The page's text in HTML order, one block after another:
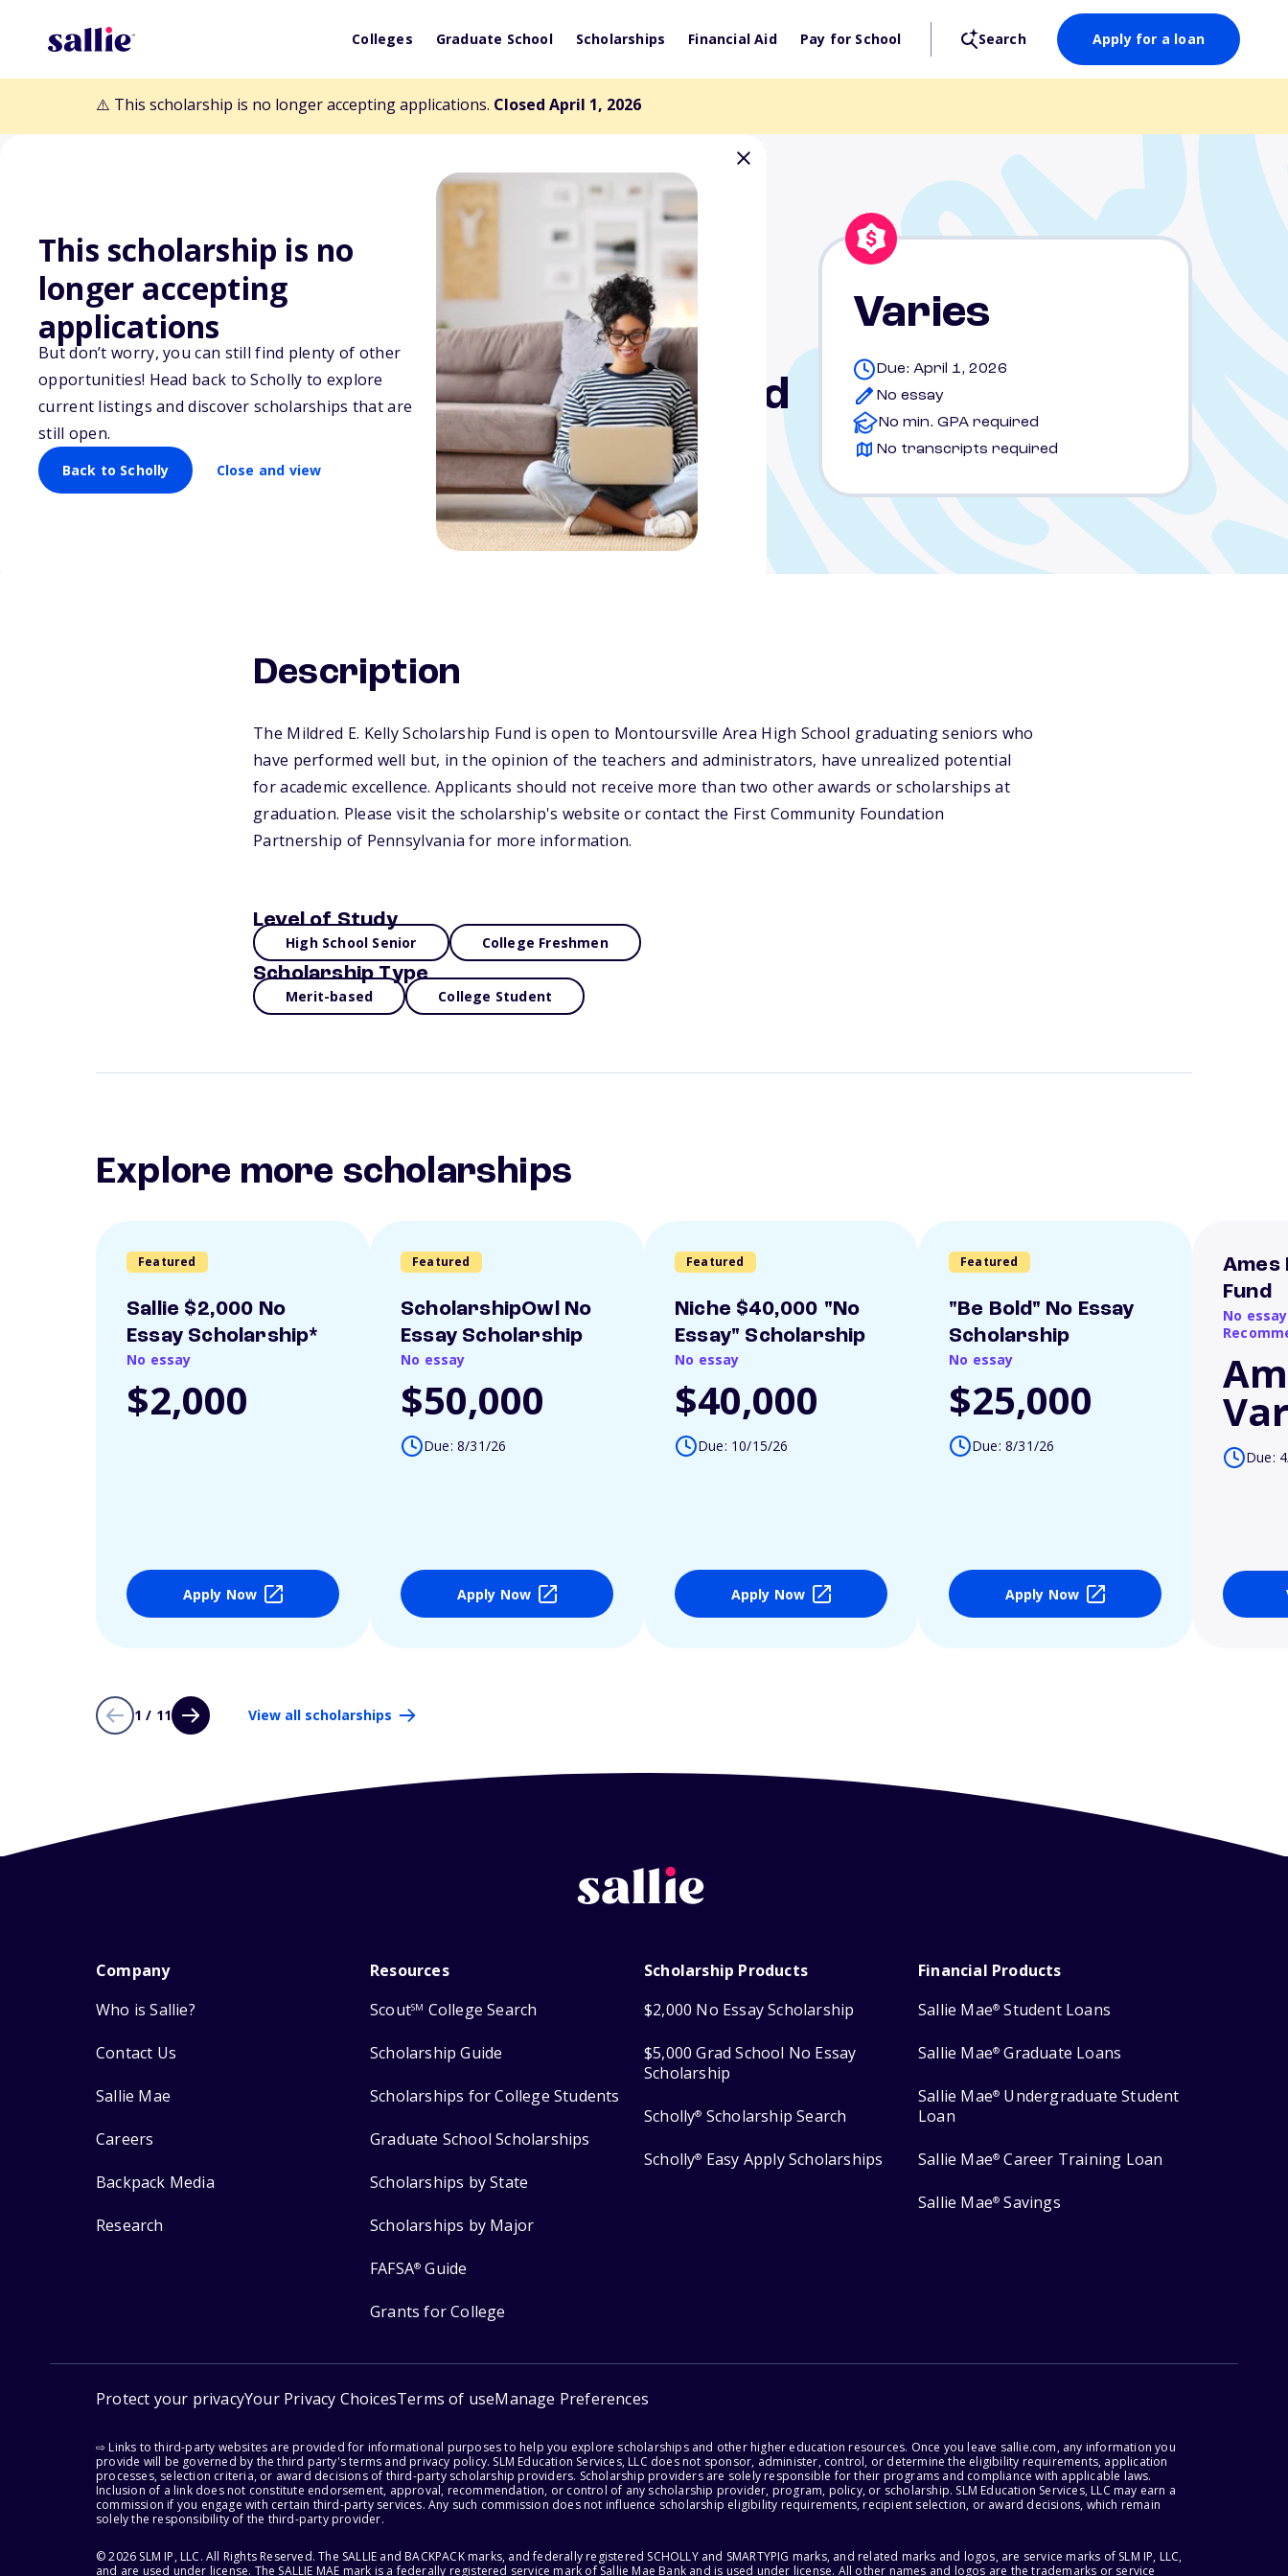
Colleges Graduate School Scholarships Financial Aid Pay for School Search Apply for a loan
⚠️ This scholarship is no longer accepting applications. Closed April 1, 2026
This scholarship is no
longer accepting
applications
But don’t worry, you can still find plenty of other
opportunities! Head back to Scholly to explore
current listings and discover scholarships that are
still open.
Back to Scholly Close and view
Back to Scholarships
Mildred E. Kelly Scholarship Fund
Varies
Due: April 1, 2026
No essay
No min. GPA required
No transcripts required
Description
The Mildred E. Kelly Scholarship Fund is open to Montoursville Area High School graduating seniors who
have performed well but, in the opinion of the teachers and administrators, have unrealized potential
for academic excellence. Applicants should not receive more than two other awards or scholarships at
graduation. Please visit the scholarship's website or contact the First Community Foundation
Partnership of Pennsylvania for more information.
Level of Study
High School Senior College Freshmen
Scholarship Type
Merit-based College Student
Explore more scholarships
Featured
Sallie $2,000 No
Essay Scholarship*
No essay
$2,000
Apply Now
Featured
ScholarshipOwl No
Essay Scholarship
No essay
$50,000
Due: 8/31/26
Apply Now
Featured
Niche $40,000 "No
Essay" Scholarship
No essay
$40,000
Due: 10/15/26
Apply Now
Featured
"Be Bold" No Essay
Scholarship
No essay
$25,000
Due: 8/31/26
Apply Now
Ames
Fund
No
Due:
1 / 11 View all scholarships
Company
Who is Sallie?
Contact Us
Sallie Mae
Careers
Backpack Media
Research
Resources
ScoutSM College Search
Scholarship Guide
Scholarships for College Students
Graduate School Scholarships
Scholarships by State
Scholarships by Major
FAFSA® Guide
Grants for College
Scholarship Products
$2,000 No Essay Scholarship
$5,000 Grad School No Essay
Scholarship
Scholly® Scholarship Search
Scholly® Easy Apply Scholarships
Financial Products
Sallie Mae® Student Loans
Sallie Mae® Graduate Loans
Sallie Mae® Undergraduate Student
Loan
Sallie Mae® Career Training Loan
Sallie Mae® Savings
Protect your privacyYour Privacy ChoicesTerms of useManage Preferences
⇨ Links to third-party websites are provided for informational purposes to help you explore scholarships and other higher education resources. Once you leave sallie.com, any information you
provide will be governed by the third party's terms and privacy policy. SLM Education Services, LLC does not sponsor, administer, control, or determine the eligibility requirements, application
processes, selection criteria, or award decisions of third-party scholarship providers. Scholarship providers are solely responsible for their programs and compliance with applicable laws.
Inclusion of a link does not constitute endorsement, approval, recommendation, or control of any scholarship provider, program, policy, or scholarship. SLM Education Services, LLC may earn a
commission if you engage with certain third-party services. Any such commission does not influence scholarship eligibility requirements, recipient selection, or award decisions, which remain
solely the responsibility of the third-party provider.
© 2026 SLM IP, LLC. All Rights Reserved. The SALLIE and BACKPACK marks, and federally registered SCHOLLY and SMARTYPIG marks, and related marks and logos, are service marks of SLM IP, LLC,
and are used under license. The SALLIE MAE mark is a federally registered service mark of Sallie Mae Bank and is used under license. All other names and logos are the trademarks or service